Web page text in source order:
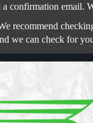
confirmation email.
recommend
we can check for